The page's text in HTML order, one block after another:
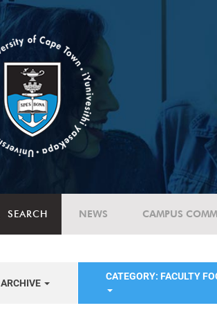
SEARCH NEWS CAMPUS
ARCHIVE
CATEGORY: FACULTY